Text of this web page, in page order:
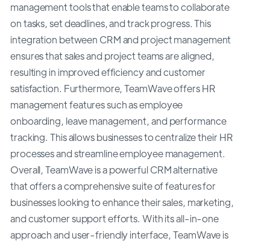
management tools that enable teams to collaborate
on tasks, set deadlines, and track progress. This
integration between CRM and project management
ensures that sales and project teams are aligned,
resulting in improved efficiency and customer
satisfaction. Furthermore, TeamWave offers HR
management features such as employee
onboarding, leave management, and performance
tracking. This allows businesses to centralize their HR
processes and streamline employee management.
Overall, TeamWave is a powerful CRM alternative
that offers a comprehensive suite of features for
businesses looking to enhance their sales, marketing,
and customer support efforts. With its all-in-one
approach and user-friendly interface, TeamWave is